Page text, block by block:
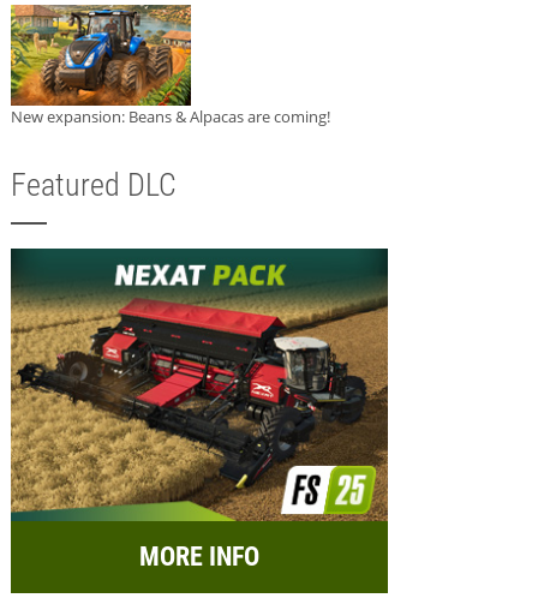
New expansion: Beans & Alpacas are coming!
Featured DLC
MORE INFO